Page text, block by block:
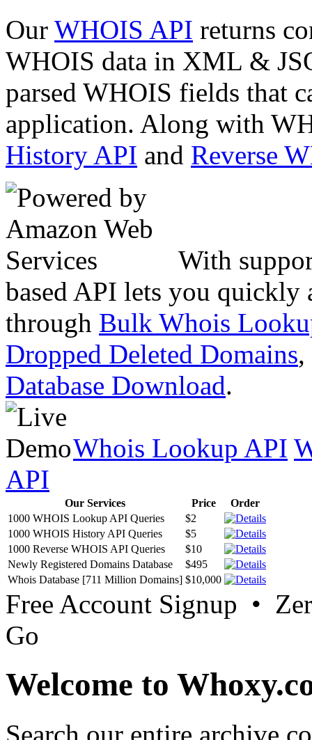
Our WHOIS API returns
WHOIS data in XML &
parsed WHOIS fields that
application. Along with
History API and Reverse
With
based API lets you quickly
through Bulk Whois
Dropped Deleted Domains,
Database Download.
Whois Lookup API
API
Our Services Price
Order
1000 WHOIS Lookup API Queries
$2
1000 WHOIS History API Queries
$5
1000 Reverse WHOIS API Queries
$10
Newly Registered Domains Database
$495
Whois Database [711 Million Domains] $10,000
Free Account Signup •
Go
Welcome to
Search our entire archive